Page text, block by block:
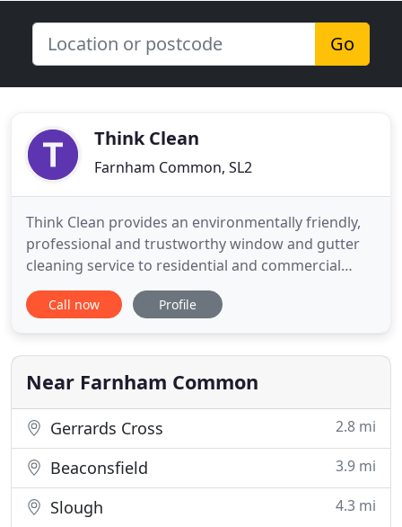
Go
Think Clean
Farnham Common, SL2
Think Clean provides an environmentally friendly,
professional and trustworthy window and gutter
cleaning service to residential and commercial
properties. We pride ourselves on our attention to
detail and second to none service. Our window
Cleaners, trusted and experienced, cleaning the
windows of the
Call now Profile
Near Farnham Common
Gerrards Cross 2.8 mi
Beaconsfield 3.9 mi
Slough 4.3 mi